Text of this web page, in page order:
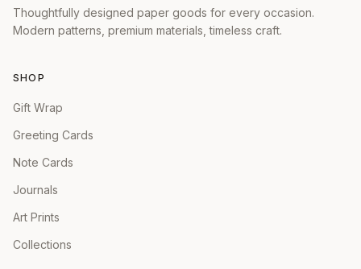
Thoughtfully designed paper goods for every occasion.
Modern patterns, premium materials, timeless craft.
SHOP
Gift Wrap
Greeting Cards
Note Cards
Journals
Art Prints
Collections